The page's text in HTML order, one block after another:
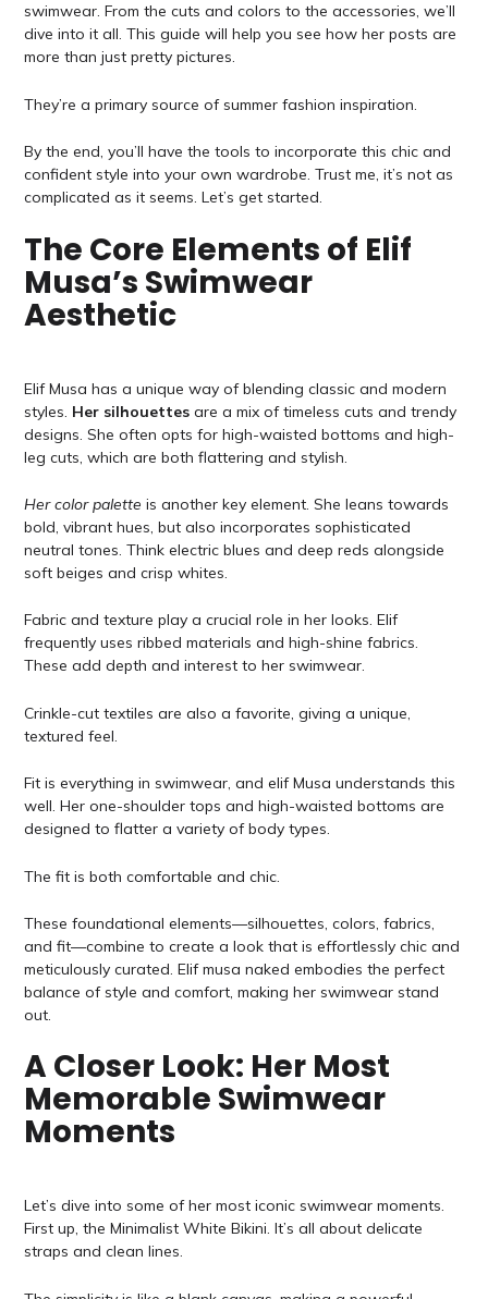
swimwear. From the cuts and colors to the accessories, we’ll
dive into it all. This guide will help you see how her posts are
more than just pretty pictures.
They’re a primary source of summer fashion inspiration.
By the end, you’ll have the tools to incorporate this chic and
confident style into your own wardrobe. Trust me, it’s not as
complicated as it seems. Let’s get started.
The Core Elements of Elif
Musa’s Swimwear
Aesthetic
Elif Musa has a unique way of blending classic and modern
styles. Her silhouettesare a mix of timeless cuts and trendy
designs. She often opts for high-waisted bottoms and high-
leg cuts, which are both flattering and stylish.
Her color palette is another key element. She leans towards
bold, vibrant hues, but also incorporates sophisticated
neutral tones. Think electric blues and deep reds alongside
soft beiges and crisp whites.
Fabric and texture play a crucial role in her looks. Elif
frequently uses ribbed materials and high-shine fabrics.
These add depth and interest to her swimwear.
Crinkle-cut textiles are also a favorite, giving a unique,
textured feel.
Fit is everything in swimwear, and elif Musa understands this
well. Her one-shoulder tops and high-waisted bottoms are
designed to flatter a variety of body types.
The fit is both comfortable and chic.
These foundational elements—silhouettes, colors, fabrics,
and fit—combine to create a look that is effortlessly chic and
meticulously curated. Elif musa naked embodies the perfect
balance of style and comfort, making her swimwear stand
out.
A Closer Look: Her Most
Memorable Swimwear
Moments
Let’s dive into some of her most iconic swimwear moments.
First up, the Minimalist White Bikini. It’s all about delicate
straps and clean lines.